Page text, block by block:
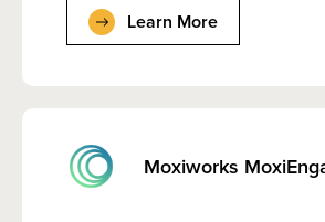
Learn More
Moxiworks